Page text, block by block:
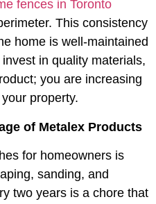
fences in Toronto
This consistency
home is well-maintained
in quality materials,
you are increasing
property.
of Metalex Products
for homeowners is
sanding, and
two years is a chore that